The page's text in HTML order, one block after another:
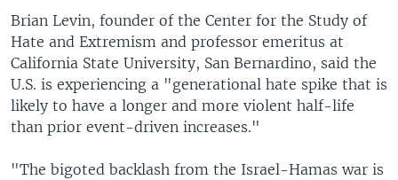
Brian Levin, founder of the Center for the Study of
Hate and Extremism and professor emeritus at
California State University, San Bernardino, said the
U.S. is experiencing a "generational hate spike that is
likely to have a longer and more violent half-life
than prior event-driven increases."
"The bigoted backlash from the Israel-Hamas war is